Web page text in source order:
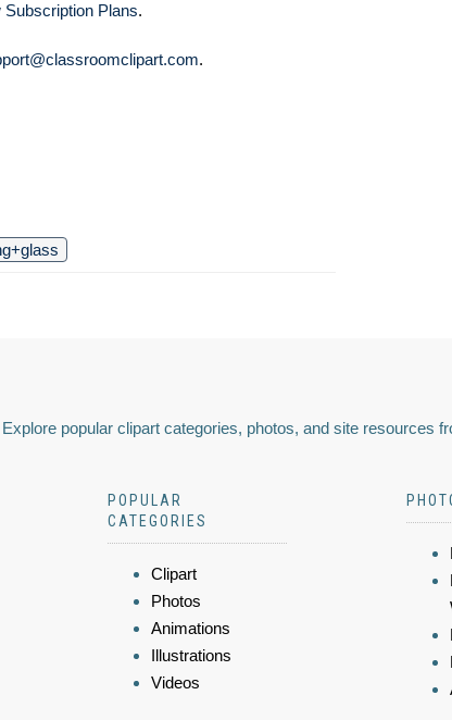
Subscription Plans.
.
Explore popular clipart categories, photos, and site resources
POPULAR
CATEGORIES
Clipart
Photos
Animations
Illustrations
Videos